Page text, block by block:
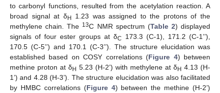
to carbonyl functions, resulted from the acetylation reaction. A
broad signal at δH
1.23 was assigned to the protons of the
methylene chain. The 13C NMR spectrum (Table 2) displayed
signals of four ester groups at δC
173.3 (C-1), 171.2 (C-1’’),
170.5 (C-5’’) and 170.1 (C-3’’). The structure elucidation was
established based on COSY correlations (Figure 4) between
methine proton at δH 5.23 (H-2’) with methylene at δH 4.13 (H-
1’) and 4.28 (H-3’). The structure elucidation was also facilitated
by HMBC correlations (Figure 4) between the methine (H-2’)